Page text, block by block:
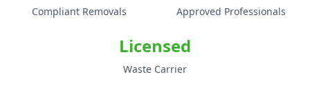
Compliant Removals Approved Professionals
Licensed
Waste Carrier